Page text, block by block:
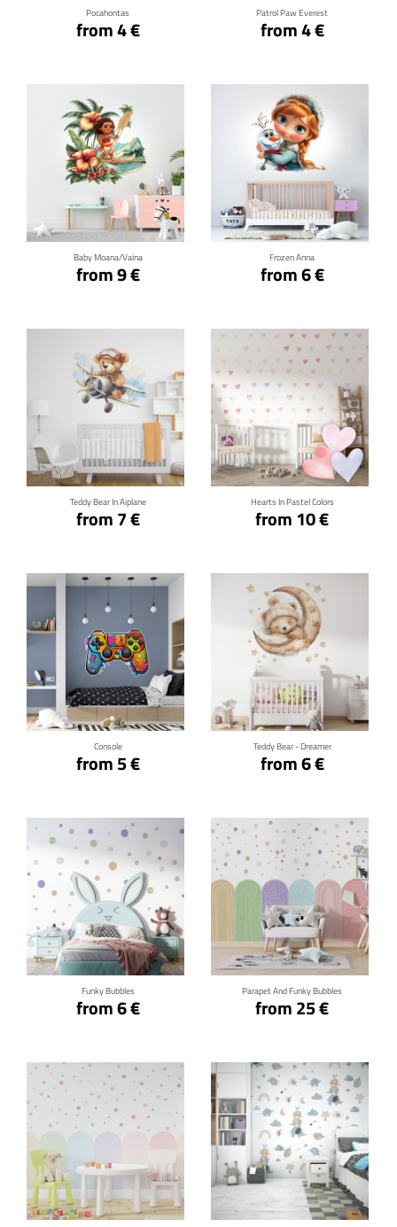
Pocahontas
from 4 €
Patrol Paw Everest
from 4 €
Baby Moana/Vaina
from 9 €
Click for details
Frozen Anna
from 6 €
Click for details
Teddy Bear In Aiplane
from 7 €
Click for details
Hearts In Pastel Colors
from 10 €
Click for details
Console
from 5 €
Click for details
Teddy Bear - Dreamer
from 6 €
Click for details
Funky Bubbles
from 6 €
Click for details
Parapet And Funky Bubbles
from 25 €
Click for details
Click for details Click for details